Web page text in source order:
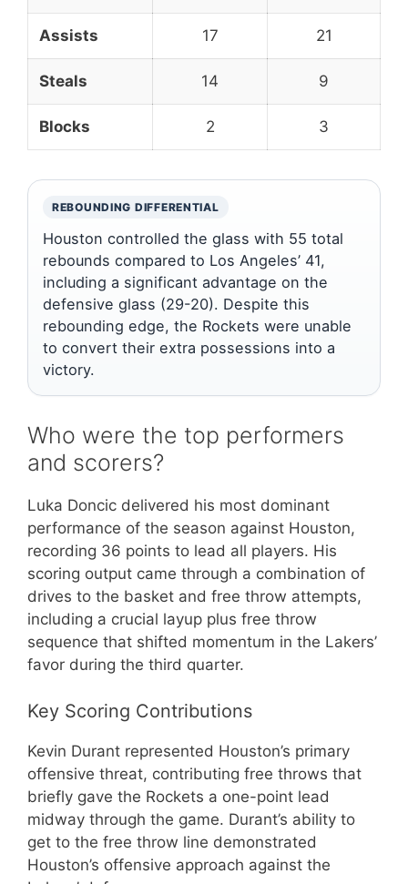
Assists 17 21
Steals 14 9
Blocks 2 3
REBOUNDING DIFFERENTIAL
Houston controlled the glass with 55 total
rebounds compared to Los Angeles’ 41,
including a significant advantage on the
defensive glass (29-20). Despite this
rebounding edge, the Rockets were unable
to convert their extra possessions into a
victory.
Who were the top performers
and scorers?
Luka Doncic delivered his most dominant
performance of the season against Houston,
recording 36 points to lead all players. His
scoring output came through a combination of
drives to the basket and free throw attempts,
including a crucial layup plus free throw
sequence that shifted momentum in the Lakers’
favor during the third quarter.
Key Scoring Contributions
Kevin Durant represented Houston’s primary
offensive threat, contributing free throws that
briefly gave the Rockets a one-point lead
midway through the game. Durant’s ability to
get to the free throw line demonstrated
Houston’s offensive approach against the